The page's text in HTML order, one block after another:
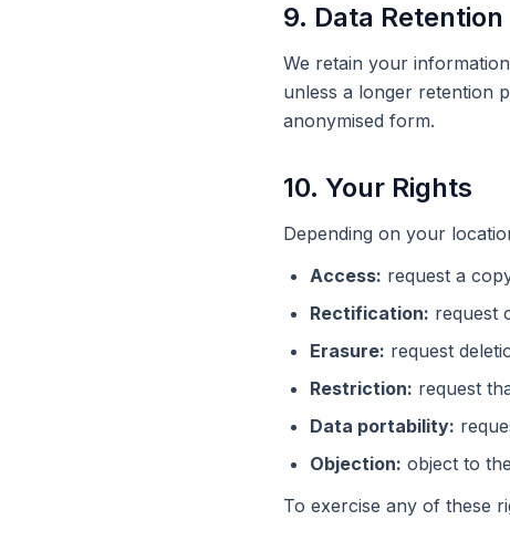
9. Data Retention
We retain your
unless a longer retention
anonymised form.
10. Your Rights
Depending on your
Access: request a
Rectification: request
Erasure: request
Restriction: request
Data portability:
Objection: object to
To exercise any of these